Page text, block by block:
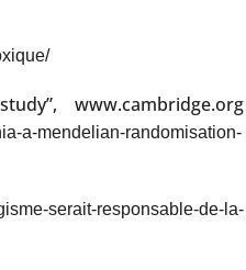
www.cambridge.org
a-mendelian-randomisation-
serait-responsable-de-la-